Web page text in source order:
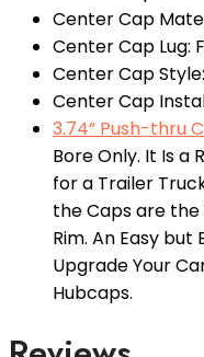
Center Cap
Center Cap Lug:
Center Cap
Center Cap
3.74” Push-thru
Bore Only. It Is a
for a Trailer
the Caps are
Rim. An Easy
Upgrade Your
Hubcaps.